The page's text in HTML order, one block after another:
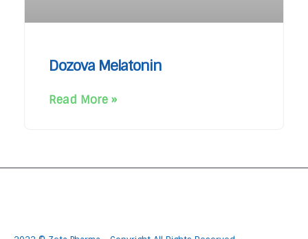
Dozova Melatonin
Read More »